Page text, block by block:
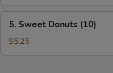
Sweet
Donuts
(10)
5. Sweet Donuts (10)
$5.25